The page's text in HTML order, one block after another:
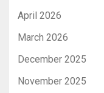
April 2026
March 2026
December 2025
November 2025